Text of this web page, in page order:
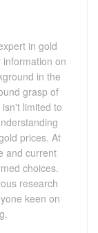
in gold
on
in the
grasp of
limited to
prices. At
and current
choices.
research
keen on